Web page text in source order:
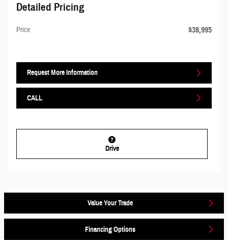
Detailed Pricing
Price $38,995
Request More Information
CALL
Drive
Value Your Trade
Financing Options